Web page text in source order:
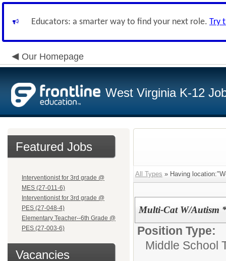
Educators: a smarter way to find your next role. Try
Our Homepage
West Virginia K-12
Featured Jobs
Interventionist for 3rd grade @
MES (27-011-6)
Interventionist for 3rd grade @
PES (27-048-4)
Elementary Teacher--6th Grade @
PES (27-003-6)
Vacancies
All Types » Having
Multi-Cat W/Autism
Position Type:
Middle School